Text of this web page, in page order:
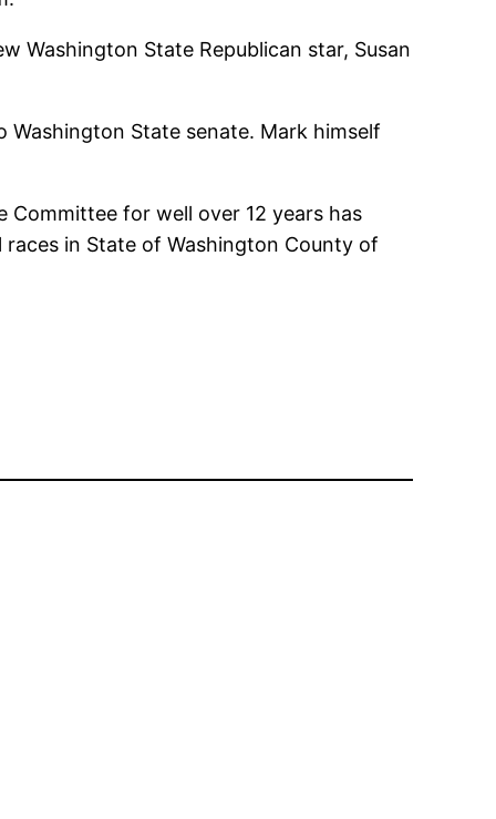
Washington State Republican star, Susan
Washington State senate. Mark himself
Committee for well over 12 years has
in State of Washington County of